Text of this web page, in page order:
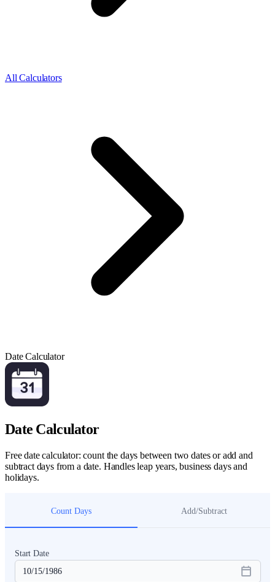
All Calculators
Date Calculator
Date Calculator
Free date calculator: count the days between two dates or add and
subtract days from a date. Handles leap years, business days and
holidays.
Count Days Add/Subtract
Start Date